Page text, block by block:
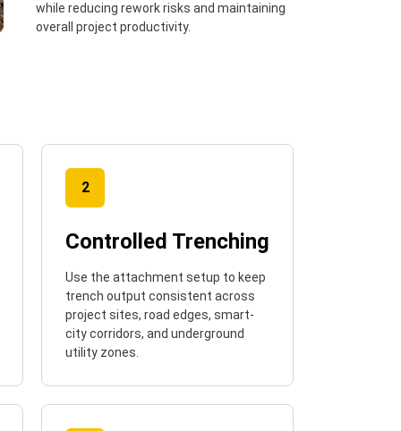
while reducing rework risks and maintaining
overall project productivity.
2
Controlled Trenching
Use the attachment setup to keep
trench output consistent across
project sites, road edges, smart-
city corridors, and underground
utility zones.